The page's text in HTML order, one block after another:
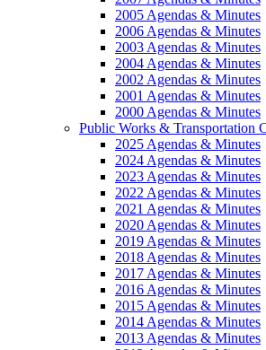
2005 Agendas & Minutes
2006 Agendas & Minutes
2003 Agendas & Minutes
2004 Agendas & Minutes
2002 Agendas & Minutes
2001 Agendas & Minutes
2000 Agendas & Minutes
Public Works & Transportation
2025 Agendas & Minutes
2024 Agendas & Minutes
2023 Agendas & Minutes
2022 Agendas & Minutes
2021 Agendas & Minutes
2020 Agendas & Minutes
2019 Agendas & Minutes
2018 Agendas & Minutes
2017 Agendas & Minutes
2016 Agendas & Minutes
2015 Agendas & Minutes
2014 Agendas & Minutes
2013 Agendas & Minutes